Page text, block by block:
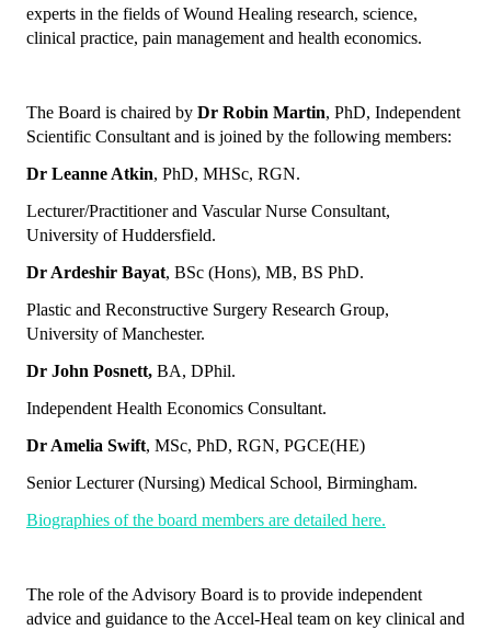
experts in the fields of Wound Healing research, science,
clinical practice, pain management and health economics.
The Board is chaired by Dr Robin Martin, PhD, Independent
Scientific Consultant and is joined by the following members:
Dr Leanne Atkin, PhD, MHSc, RGN.
Lecturer/Practitioner and Vascular Nurse Consultant,
University of Huddersfield.
Dr Ardeshir Bayat, BSc (Hons), MB, BS PhD.
Plastic and Reconstructive Surgery Research Group,
University of Manchester.
Dr John Posnett, BA, DPhil.
Independent Health Economics Consultant.
Dr Amelia Swift, MSc, PhD, RGN, PGCE(HE)
Senior Lecturer (Nursing) Medical School, Birmingham.
Biographies of the board members are detailed here.
The role of the Advisory Board is to provide independent
advice and guidance to the Accel-Heal team on key clinical and